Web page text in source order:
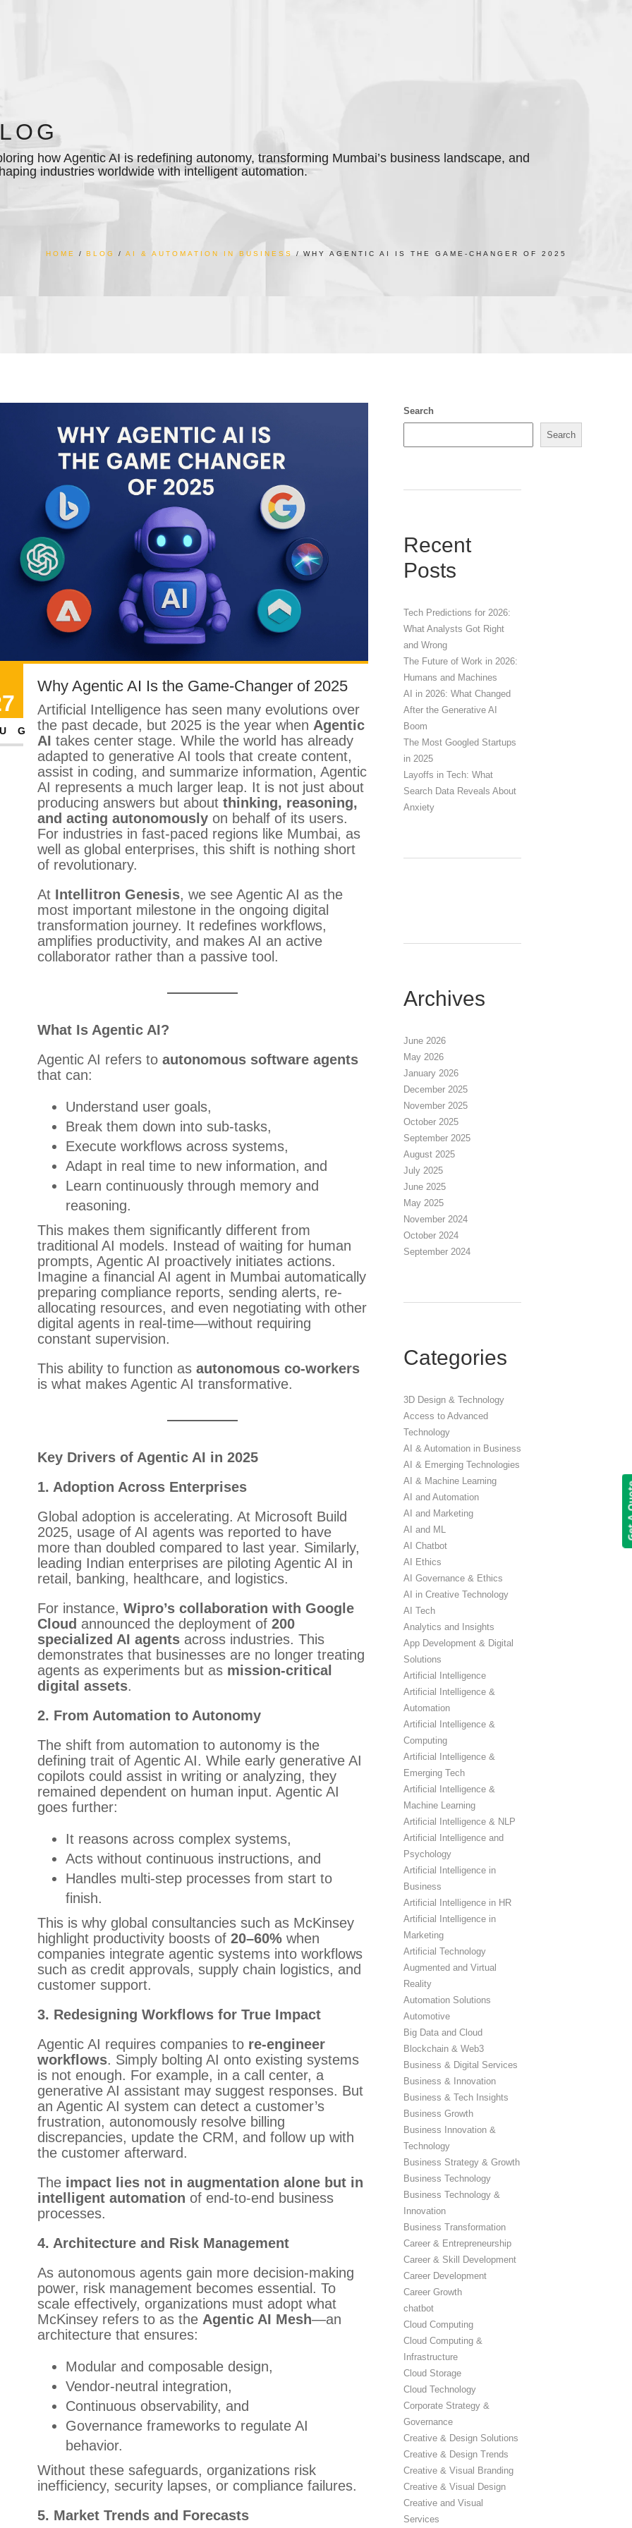
how Agentic AI is redefining autonomy, transforming Mumbai’s business landscape, and
industries worldwide with intelligent automation.
HOME BLOG AI & AUTOMATION IN BUSINESS WHY AGENTIC AI IS THE GAME-CHANGER OF 2025
Why Agentic AI Is the Game-Changer of 2025
Artificial Intelligence has seen many evolutions over
the past decade, but 2025 is the year when Agentic
AI takes center stage. While the world has already
adapted to generative AI tools that create content,
assist in coding, and summarize information, Agentic
AI represents a much larger leap. It is not just about
producing answers but about thinking, reasoning,
and acting autonomously on behalf of its users.
For industries in fast-paced regions like Mumbai, as
well as global enterprises, this shift is nothing short
of revolutionary.
At Intellitron Genesis, we see Agentic AI as the
most important milestone in the ongoing digital
transformation journey. It redefines workflows,
amplifies productivity, and makes AI an active
collaborator rather than a passive tool.
What Is Agentic AI?
Agentic AI refers to autonomous software agents
that can:
Understand user goals,
Break them down into sub-tasks,
Execute workflows across systems,
Adapt in real time to new information, and
Learn continuously through memory and
reasoning.
This makes them significantly different from
traditional AI models. Instead of waiting for human
prompts, Agentic AI proactively initiates actions.
Imagine a financial AI agent in Mumbai automatically
preparing compliance reports, sending alerts, re-
allocating resources, and even negotiating with other
digital agents in real-time—without requiring
constant supervision.
This ability to function as autonomous co-workers
is what makes Agentic AI transformative.
Key Drivers of Agentic AI in 2025
1. Adoption Across Enterprises
Global adoption is accelerating. At Microsoft Build
2025, usage of AI agents was reported to have
more than doubled compared to last year. Similarly,
leading Indian enterprises are piloting Agentic AI in
retail, banking, healthcare, and logistics.
For instance, Wipro’s collaboration with Google
Cloud announced the deployment of 200
specialized AI agents across industries. This
demonstrates that businesses are no longer treating
agents as experiments but as mission-critical
digital assets.
2. From Automation to Autonomy
The shift from automation to autonomy is the
defining trait of Agentic AI. While early generative AI
copilots could assist in writing or analyzing, they
remained dependent on human input. Agentic AI
goes further:
It reasons across complex systems,
Acts without continuous instructions, and
Handles multi-step processes from start to
finish.
This is why global consultancies such as McKinsey
highlight productivity boosts of 20–60% when
companies integrate agentic systems into workflows
such as credit approvals, supply chain logistics, and
customer support.
3. Redesigning Workflows for True Impact
Agentic AI requires companies to re-engineer
workflows. Simply bolting AI onto existing systems
is not enough. For example, in a call center, a
generative AI assistant may suggest responses. But
an Agentic AI system can detect a customer’s
frustration, autonomously resolve billing
discrepancies, update the CRM, and follow up with
the customer afterward.
The impact lies not in augmentation alone but in
intelligent automation of end-to-end business
processes.
4. Architecture and Risk Management
As autonomous agents gain more decision-making
power, risk management becomes essential. To
scale effectively, organizations must adopt what
McKinsey refers to as the Agentic AI Mesh—an
architecture that ensures:
Modular and composable design,
Vendor-neutral integration,
Continuous observability, and
Governance frameworks to regulate AI
behavior.
Without these safeguards, organizations risk
inefficiency, security lapses, or compliance failures.
5. Market Trends and Forecasts
Search
Search
Recent
Posts
Tech Predictions for 2026:
What Analysts Got Right
and Wrong
The Future of Work in 2026:
Humans and Machines
AI in 2026: What Changed
After the Generative AI
Boom
The Most Googled Startups
in 2025
Layoffs in Tech: What
Search Data Reveals About
Anxiety
Archives
June 2026
May 2026
January 2026
December 2025
November 2025
October 2025
September 2025
August 2025
July 2025
June 2025
May 2025
November 2024
October 2024
September 2024
Categories
3D Design & Technology
Access to Advanced
Technology
AI & Automation in Business
AI & Emerging Technologies
AI & Machine Learning
AI and Automation
AI and Marketing
AI and ML
AI Chatbot
AI Ethics
AI Governance & Ethics
AI in Creative Technology
AI Tech
Analytics and Insights
App Development & Digital
Solutions
Artificial Intelligence
Artificial Intelligence &
Automation
Artificial Intelligence &
Computing
Artificial Intelligence &
Emerging Tech
Artificial Intelligence &
Machine Learning
Artificial Intelligence & NLP
Artificial Intelligence and
Psychology
Artificial Intelligence in
Business
Artificial Intelligence in HR
Artificial Intelligence in
Marketing
Artificial Technology
Augmented and Virtual
Reality
Automation Solutions
Automotive
Big Data and Cloud
Blockchain & Web3
Business & Digital Services
Business & Innovation
Business & Tech Insights
Business Growth
Business Innovation &
Technology
Business Strategy & Growth
Business Technology
Business Technology &
Innovation
Business Transformation
Career & Entrepreneurship
Career & Skill Development
Career Development
Career Growth
chatbot
Cloud Computing
Cloud Computing &
Infrastructure
Cloud Storage
Cloud Technology
Corporate Strategy &
Governance
Creative & Design Solutions
Creative & Design Trends
Creative & Visual Branding
Creative & Visual Design
Creative and Visual
Services